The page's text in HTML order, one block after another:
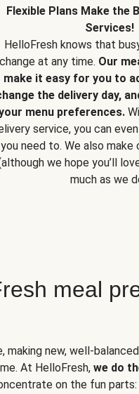
Flexible Plans Make the
Services!
HelloFresh knows that
change at any time. Our
make it easy for you to
the delivery day,
menu preferences.
service, you can
you need to. We also make
we hope you’ll
much as we
meal
making new, well-
At HelloFresh, we do
on the fun